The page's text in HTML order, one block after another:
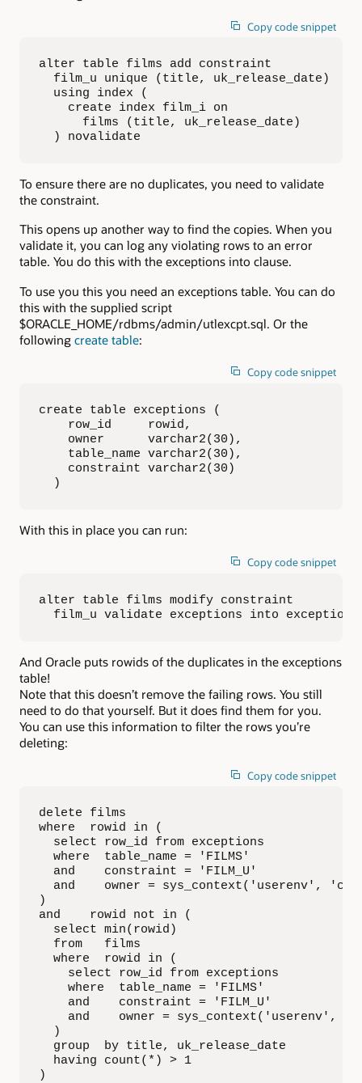
Copy code snippet
alter table films add constraint
  film_u unique (title, uk_release_date)
  using index (
    create index film_i on
      films (title, uk_release_date)
  ) novalidate
To ensure there are no duplicates, you need to validate
the constraint.
This opens up another way to find the copies. When you
validate it, you can log any violating rows to an error
table. You do this with the exceptions into clause.
To use you this you need an exceptions table. You can do
this with the supplied script
$ORACLE_HOME/rdbms/admin/utlexcpt.sql. Or the
following create table:
Copy code snippet
create table exceptions (
    row_id     rowid,
    owner      varchar2(30),
    table_name varchar2(30),
    constraint varchar2(30)
  )
With this in place you can run:
Copy code snippet
alter table films modify constraint
  film_u validate exceptions into exceptions
And Oracle puts rowids of the duplicates in the exceptions
table!
Note that this doesn’t remove the failing rows. You still
need to do that yourself. But it does find them for you.
You can use this information to filter the rows you’re
deleting:
Copy code snippet
delete films
where  rowid in (
  select row_id from exceptions
  where  table_name = 'FILMS'
  and    constraint = 'FILM_U'
and    owner = sys_context('userenv',
)
and    rowid not in (
  select min(rowid)
  from   films
  where  rowid in (
    select row_id from exceptions
    where  table_name = 'FILMS'
    and    constraint = 'FILM_U'
and    owner = sys_context('userenv',
  )
  group  by title, uk_release_date
  having count(*) > 1
)